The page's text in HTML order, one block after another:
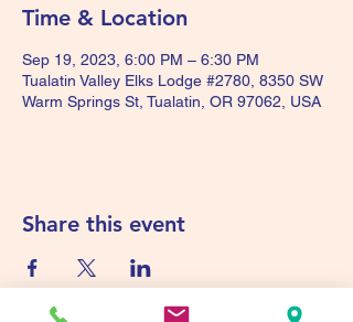
Time & Location
Sep 19, 2023, 6:00 PM – 6:30 PM
Tualatin Valley Elks Lodge #2780, 8350 SW
Warm Springs St, Tualatin, OR 97062, USA
Share this event